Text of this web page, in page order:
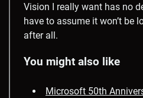
Vision I really want has no
have to assume it won’t be
after all.
You might also like
Microsoft 50th